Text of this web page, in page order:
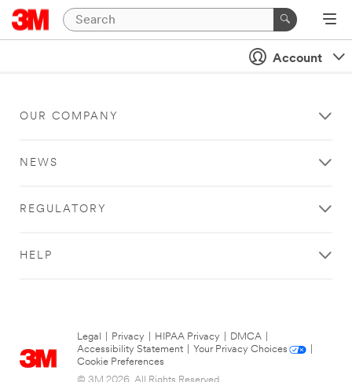
Account
OUR COMPANY
NEWS
REGULATORY
HELP
Legal Privacy HIPAA Privacy DMCA
Accessibility Statement
Your Privacy Choices
Cookie Preferences
© 3M 2026. All Rights Reserved.